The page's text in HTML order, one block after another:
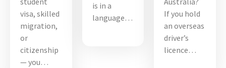
visa, skilled
migration,
or
citizenship
— you…
is in a
language…
If you hold
an overseas
driver’s
licence…